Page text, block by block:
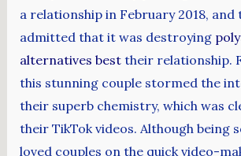
a relationship in February 2018, and
admitted that it was destroying
alternatives besttheir relationship.
this stunning couple stormed the
their superb chemistry, which was
their TikTok videos. Although being
loved couples on the quick video-